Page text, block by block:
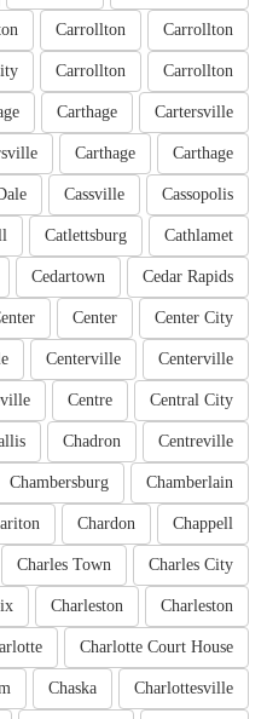
Carrollton
Carrollton
Carrollton
Carrollton
Cartersville
Carthage
Carthage
Carthage
Cassopolis
Cassville
Cathlamet
Catlettsburg
Cedar Rapids
Cedartown
Center City
Center
Centerville
Centerville
Central City
Centre
Centreville
Chadron
Chamberlain
Chambersburg
Chappell
Chardon
Charles City
Charles Town
Charleston
Charleston
Charlotte Court House
Charlottesville
Chaska